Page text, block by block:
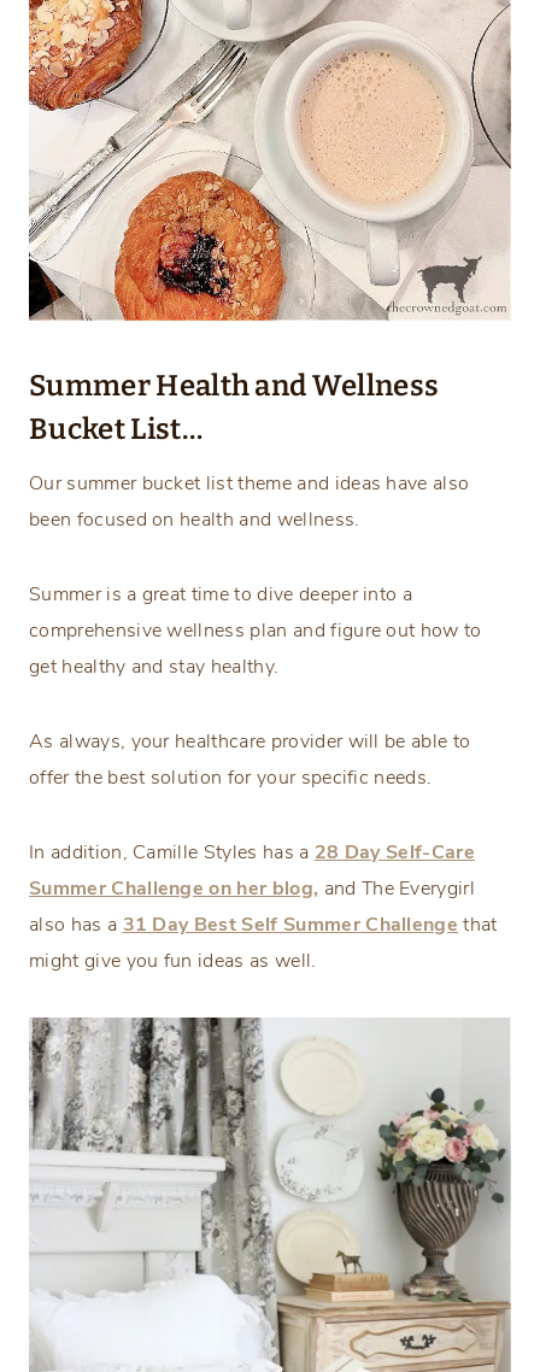
Summer Health and Wellness
Bucket List…
Our summer bucket list theme and ideas have also
been focused on health and wellness.
Summer is a great time to dive deeper into a
comprehensive wellness plan and figure out how to
get healthy and stay healthy.
As always, your healthcare provider will be able to
offer the best solution for your specific needs.
In addition, Camille Styles has a 28 Day Self-Care
Summer Challenge on her blog, and The Everygirl
also has a 31 Day Best Self Summer Challenge that
might give you fun ideas as well.